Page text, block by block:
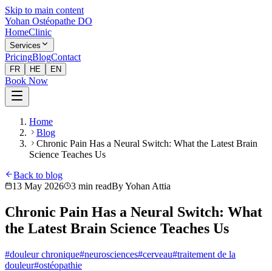
Skip to main content
Yohan Ostéopathe DO
HomeClinic
Services
PricingBlogContact
FR HE EN
Book Now
Home
Blog
Chronic Pain Has a Neural Switch: What the Latest Brain
Science Teaches Us
Back to blog
13 May 2026
3 min readByYohan Attia
Chronic Pain Has a Neural Switch: What
the Latest Brain Science Teaches Us
#douleur chronique#neurosciences#cerveau#traitement de la
douleur#ostéopathie